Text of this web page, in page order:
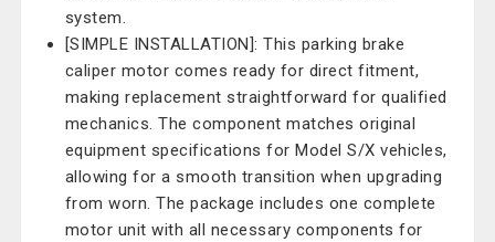
system.
[SIMPLE INSTALLATION]: This parking brake
caliper motor comes ready for direct fitment,
making replacement straightforward for qualified
mechanics. The component matches original
equipment specifications for Model S/X vehicles,
allowing for a smooth transition when upgrading
from worn. The package includes one complete
motor unit with all necessary components for